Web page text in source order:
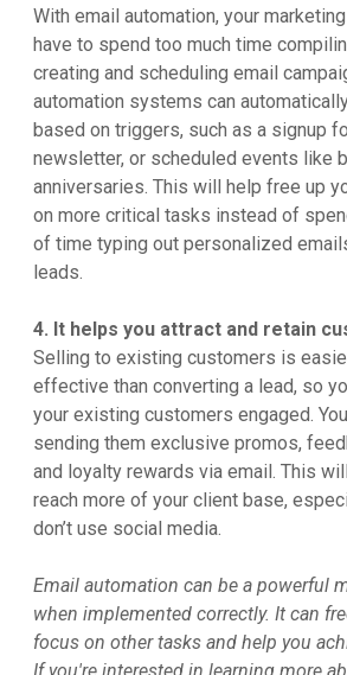
With email automation, your
have to spend too much time
creating and scheduling email
automation systems can
based on triggers, such as a signup
newsletter, or scheduled events like
anniversaries. This will help free up
on more critical tasks instead of
of time typing out personalized
leads.
4. It helps you attract and retain
Selling to existing customers is
effective than converting a lead, so
your existing customers engaged.
sending them exclusive promos,
and loyalty rewards via email. This
reach more of your client base,
don’t use social media.
Email automation can be a powerful
when implemented correctly. It can
focus on other tasks and help you